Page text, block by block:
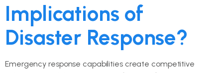
Implications of
Disaster Response?
Emergency response capabilities create competitive